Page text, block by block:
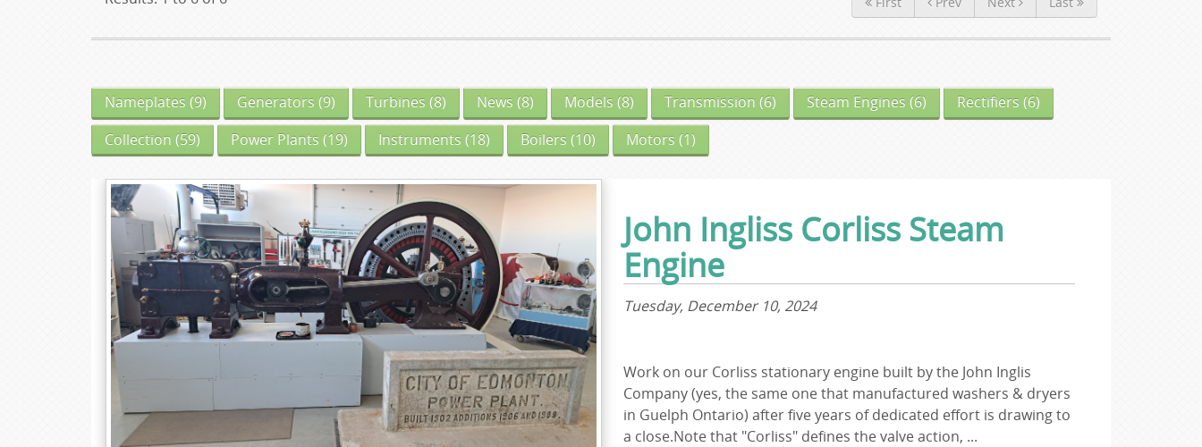
John Ingliss Corliss Steam
Engine
Tuesday, December 10, 2024
Work on our Corliss stationary engine built by the John Inglis
Company (yes, the same one that manufactured washers & dryers
in Guelph Ontario) after five years of dedicated effort is drawing to
a close.Note that "Corliss" defines the valve action, ...
Nameplates (9) Generators (9) Turbines (8) News (8) Models (8) Transmission (6) Steam Engines (6) Rectifiers (6)
Collection (59) Power Plants (19) Instruments (18) Boilers (10) Motors (1)